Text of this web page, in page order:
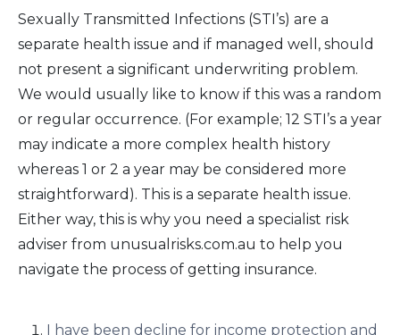
Sexually Transmitted Infections (STI’s) are a
separate health issue and if managed well, should
not present a significant underwriting problem.
We would usually like to know if this was a random
or regular occurrence. (For example; 12 STI’s a year
may indicate a more complex health history
whereas 1 or 2 a year may be considered more
straightforward). This is a separate health issue.
Either way, this is why you need a specialist risk
adviser from unusualrisks.com.au to help you
navigate the process of getting insurance.
I have been decline for income protection and